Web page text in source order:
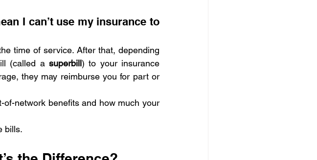
I can’t use my insurance to
time of service. After that, depending
(called a superbill) to your insurance
they may reimburse you for part or
network benefits and how much your
bills.